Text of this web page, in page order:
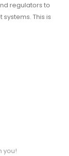
regulators to
This is
you!